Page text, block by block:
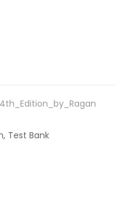
Test Bank